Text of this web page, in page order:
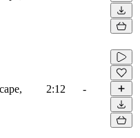
2:12 -